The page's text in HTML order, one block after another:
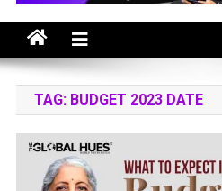
TAG: BUDGET 2023 DATE